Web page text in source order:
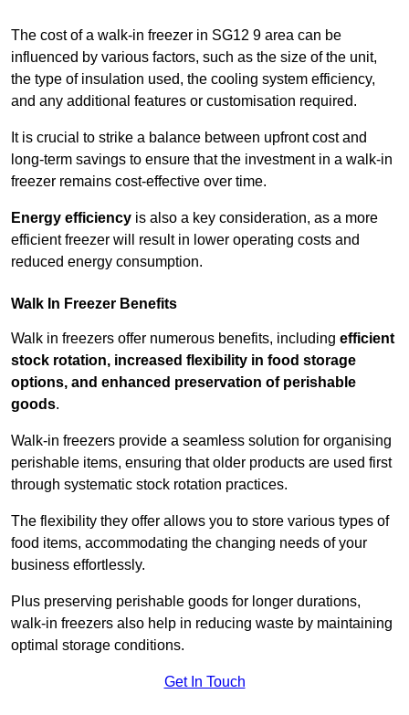
The cost of a walk-in freezer in SG12 9 area can be
influenced by various factors, such as the size of the unit,
the type of insulation used, the cooling system efficiency,
and any additional features or customisation required.
It is crucial to strike a balance between upfront cost and
long-term savings to ensure that the investment in a walk-in
freezer remains cost-effective over time.
Energy efficiency is also a key consideration, as a more
efficient freezer will result in lower operating costs and
reduced energy consumption.
Walk In Freezer Benefits
Walk in freezers offer numerous benefits, including efficient
stock rotation, increased flexibility in food storage
options, and enhanced preservation of perishable
goods.
Walk-in freezers provide a seamless solution for organising
perishable items, ensuring that older products are used first
through systematic stock rotation practices.
The flexibility they offer allows you to store various types of
food items, accommodating the changing needs of your
business effortlessly.
Plus preserving perishable goods for longer durations,
walk-in freezers also help in reducing waste by maintaining
optimal storage conditions.
Get In Touch